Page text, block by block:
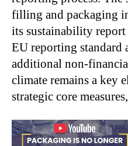
filling and packaging
its sustainability
EU reporting standard
additional non-
climate remains a key
strategic core